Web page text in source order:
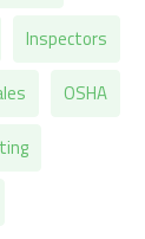
Inspectors
OSHA